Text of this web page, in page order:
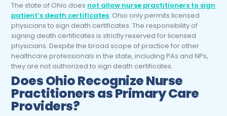
The state of Ohio does not allow nurse practitioners to sign
patient’s death certificates. Ohio only permits licensed
physicians to sign death certificates. The responsibility of
signing death certificates is strictly reserved for licensed
physicians. Despite the broad scope of practice for other
healthcare professionals in the state, including PAs and NPs,
they are not authorized to sign death certificates.
Does Ohio RecognizeNurse
Practitionersas Primary Care
Providers?